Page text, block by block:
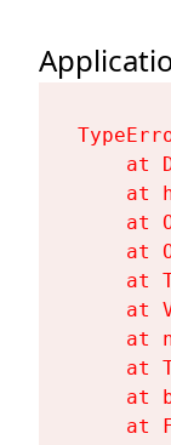
at
at
at
at
at
at
at
at
at
at